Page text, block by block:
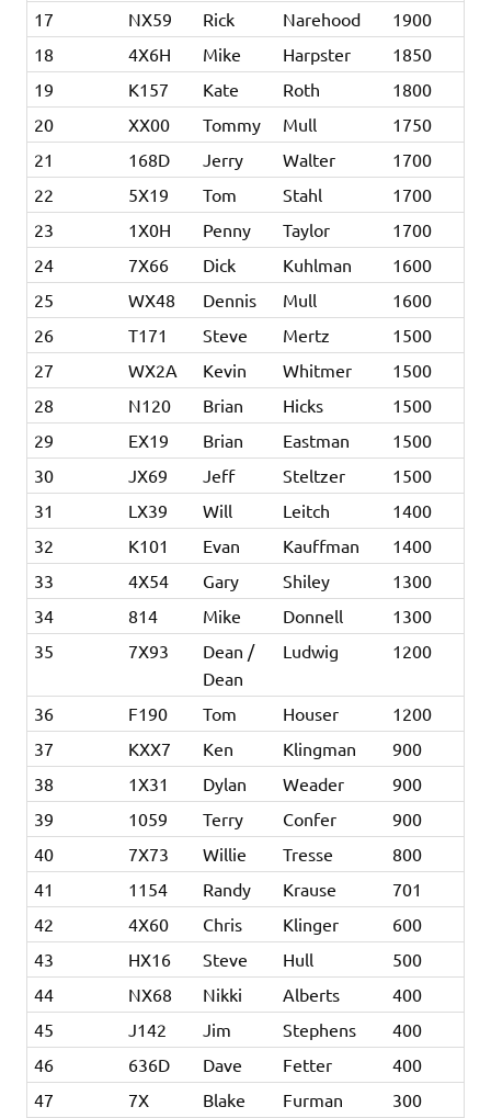
17
NX59 Rick Narehood
1900
18
4X6H Mike Harpster
1850
19
K157 Kate Roth
1800
20
XX00 Tommy Mull
1750
21
168D Jerry Walter
1700
22
5X19 Tom Stahl
1700
23
1X0H Penny Taylor
1700
24
7X66 Dick Kuhlman
1600
25
WX48 Dennis Mull
1600
26
T171 Steve Mertz
1500
27
WX2A Kevin Whitmer
1500
28
N120 Brian Hicks
1500
29
EX19 Brian Eastman
1500
30
JX69 Jeff Steltzer
1500
31
LX39 Will Leitch
1400
32
K101 Evan Kauffman
1400
33
4X54 Gary Shiley
1300
34
814 Mike Donnell
1300
35
7X93
Dean /
Dean
Ludwig 1200
36 F190 Tom Houser
1200
37
KXX7 Ken Klingman
900
38
1X31 Dylan Weader
900
39
1059 Terry Confer
900
40
7X73 Willie Tresse
800
41
1154 Randy Krause
701
42
4X60 Chris Klinger
600
43
HX16 Steve Hull
500
44
NX68 Nikki Alberts
400
45
J142 Jim Stephens
400
46
636D Dave Fetter
400
47
7X Blake Furman 300